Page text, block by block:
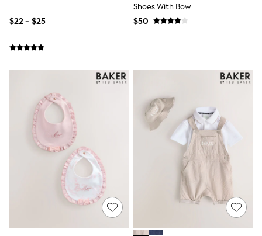
Boots
Multipacks
Polos Shirts
All Footwear
Sandals, Sliders & Flip Flops
Shoes
Sneakers
All Footwear
Waterproof
Shower Resistant
Thermal
Multipacks
Non-iron
$22 - $25
Shoes With Bow
$50